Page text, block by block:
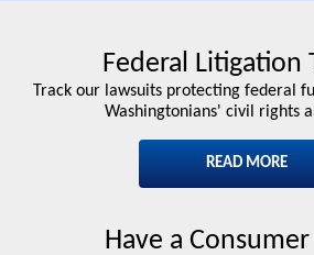
Federal Litigation
Track our lawsuits protecting federal
Washingtonians' civil rights
READ MORE
Have a